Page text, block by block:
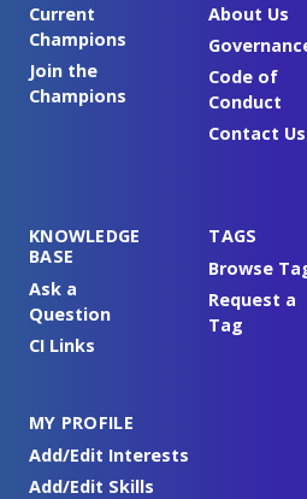
Current
Champions
Join the
Champions
About Us
Code of
Conduct
Contact Us
KNOWLEDGE
BASE
Ask a
Question
CI Links
TAGS
Browse
Request a
Tag
MY PROFILE
Add/Edit Interests
Add/Edit Skills